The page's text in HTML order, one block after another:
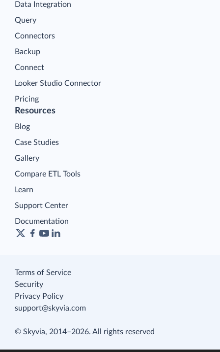
Data Integration
Query
Connectors
Backup
Connect
Looker Studio Connector
Pricing
Resources
Blog
Case Studies
Gallery
Compare ETL Tools
Learn
Support Center
Documentation
Terms of Service
Security
Privacy Policy
support@skyvia.com
© Skyvia, 2014–2026. All rights reserved